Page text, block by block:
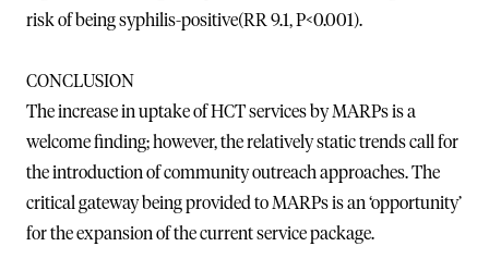
risk of being syphilis-positive(RR 9.1, P<0.001).
CONCLUSION
The increase in uptake of HCT services by MARPs is a
welcome finding; however, the relatively static trends call for
the introduction of community outreach approaches. The
critical gateway being provided to MARPs is an ‘opportunity’
for the expansion of the current service package.